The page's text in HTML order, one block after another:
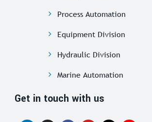
Process Automation
Equipment Division
Hydraulic Division
Marine Automation
Get in touch with us